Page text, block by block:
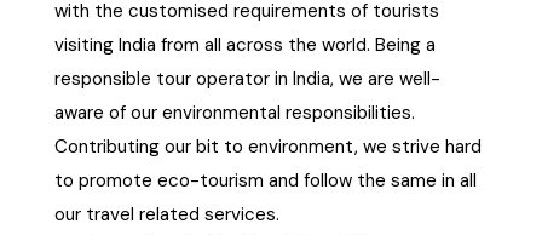
with the customised requirements of tourists
visiting India from all across the world. Being a
responsible tour operator in India, we are well-
aware of our environmental responsibilities.
Contributing our bit to environment, we strive hard
to promote eco-tourism and follow the same in all
our travel related services.